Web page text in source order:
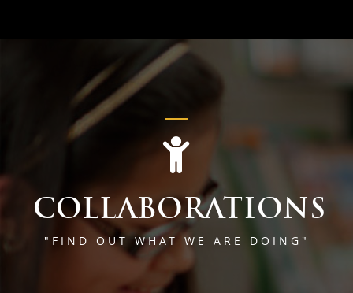
COLLABORATIONS
"FIND OUT WHAT WE ARE DOING"